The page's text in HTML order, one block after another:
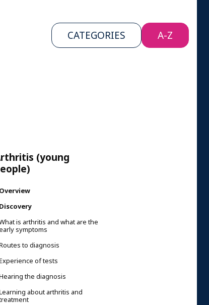
CATEGORIES A-Z
(young
Overview
Discovery
is arthritis and what are the
symptoms
to diagnosis
of tests
the diagnosis
about arthritis and